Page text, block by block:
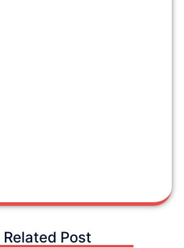
Related Post